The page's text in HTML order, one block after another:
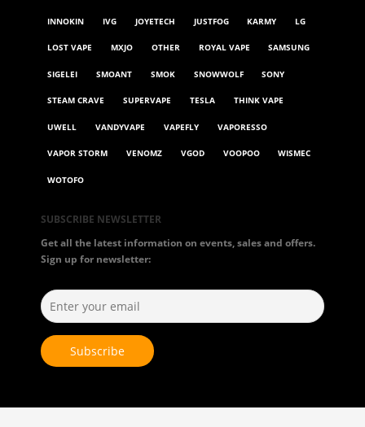
INNOKIN IVG JOYETECH JUSTFOG KARMY LG
LOST VAPE MXJO OTHER ROYAL VAPE SAMSUNG
SIGELEI SMOANT SMOK SNOWWOLF SONY
STEAM CRAVE SUPERVAPE TESLA THINK VAPE
UWELL VANDYVAPE VAPEFLY VAPORESSO
VAPOR STORM VENOMZ VGOD VOOPOO WISMEC
WOTOFO
SUBSCRIBE NEWSLETTER
Get all the latest information on events, sales and offers.
Sign up for newsletter: